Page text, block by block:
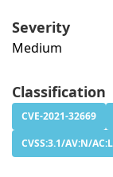
Severity
Medium
Classification
CVE-2021-32669
CVSS:3.1/AV:N/